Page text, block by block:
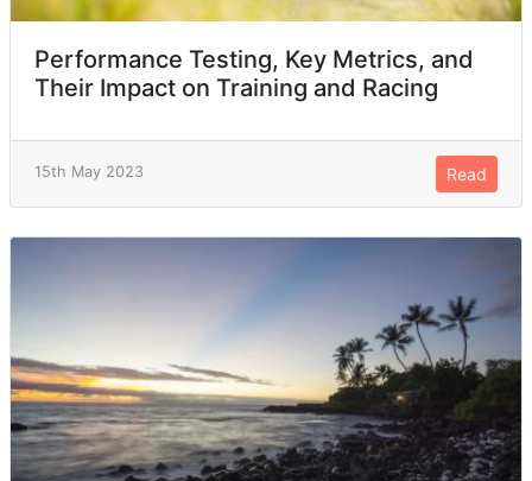
Performance Testing, Key Metrics, and
Their Impact on Training and Racing
15th May 2023 Read